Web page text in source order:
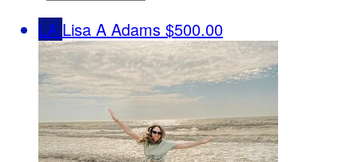
LA Lisa A Adams $500.00